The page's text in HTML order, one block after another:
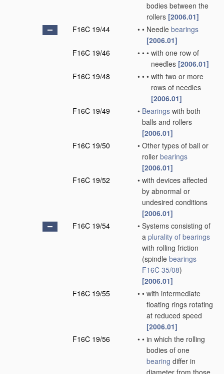
bodies between the
rollers [2006.01]
F16C 19/44
• • Needle bearings
[2006.01]
F16C 19/46
• • • with one row of
needles [2006.01]
F16C 19/48
• • • with two or more
rows of needles
[2006.01]
F16C 19/49
• Bearings with both
balls and rollers
[2006.01]
F16C 19/50
• Other types of ball or
roller bearings
[2006.01]
F16C 19/52
• with devices affected
by abnormal or
undesired conditions
[2006.01]
F16C 19/54
• Systems consisting of
a plurality of bearings
with rolling friction
(spindle bearings
F16C 35/08)
[2006.01]
F16C 19/55
• • with intermediate
floating rings rotating
at reduced speed
[2006.01]
F16C 19/56
• • in which the rolling
bodies of one
bearing differ in
diameter from those